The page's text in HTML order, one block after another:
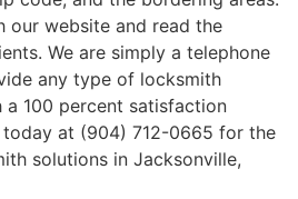
our website and read the
We are simply a telephone
any type of locksmith
100 percent satisfaction
at (904) 712-0665 for the
solutions in Jacksonville,